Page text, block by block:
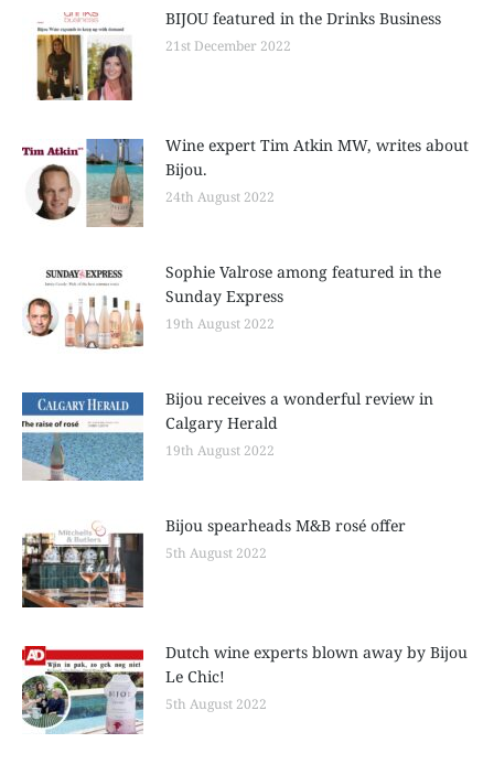
BIJOU featured in the Drinks Business
21st December 2022
Wine expert Tim Atkin MW, writes about
Bijou.
24th August 2022
Sophie Valrose among featured in the
Sunday Express
19th August 2022
Bijou receives a wonderful review in
Calgary Herald
19th August 2022
Bijou spearheads M&B rosé offer
5th August 2022
Dutch wine experts blown away by Bijou
Le Chic!
5th August 2022